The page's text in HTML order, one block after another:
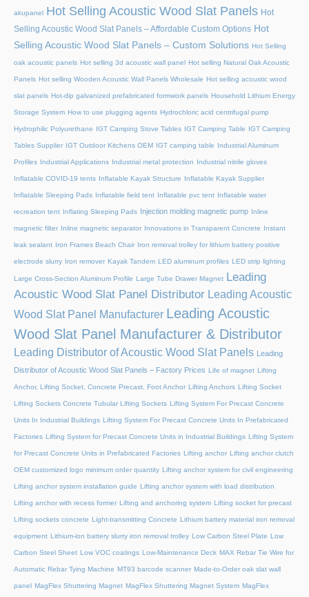
akupanel Hot Selling Acoustic Wood Slat Panels Hot
Selling Acoustic Wood Slat Panels – Affordable Custom Options Hot
Selling Acoustic Wood Slat Panels – Custom Solutions Hot Selling
oak acoustic panels Hot selling 3d acoustic wall panel Hot selling Natural Oak Acoustic
Panels Hot selling Wooden Acoustic Wall Panels Wholesale Hot selling acoustic wood
slat panels Hot-dip galvanized prefabricated formwork panels Household Lithium Energy
Storage System How to use plugging agents Hydrochloric acid centrifugal pump
Hydrophilic Polyurethane IGT Camping Stove Tables IGT Camping Table IGT Camping
Tables Supplier IGT Outdoor Kitchens OEM IGT camping table Industrial Aluminum
Profiles Industrial Applications Industrial metal protection Industrial nitrile gloves
Inflatable COVID-19 tents Inflatable Kayak Structure Inflatable Kayak Supplier
Inflatable Sleeping Pads Inflatable field tent Inflatable pvc tent Inflatable water
recreation tent Inflating Sleeping Pads Injection molding magnetic pump Inline
magnetic filter Inline magnetic separator Innovations in Transparent Concrete Instant
leak sealant Iron Frames Beach Chair Iron removal trolley for lithium battery positive
electrode slurry Iron remover Kayak Tandem LED aluminum profiles LED strip lighting
Large Cross-Section Aluminum Profile Large Tube Drawer Magnet
Leading
Acoustic Wood Slat Panel Distributor Leading Acoustic
Wood Slat Panel Manufacturer Leading Acoustic
Wood Slat Panel Manufacturer & Distributor
Leading Distributor of Acoustic Wood Slat Panels Leading
Distributor of Acoustic Wood Slat Panels – Factory Prices Life of magnet Lifting
Anchor, Lifting Socket, Concrete Precast, Foot Anchor Lifting Anchors Lifting Socket
Lifting Sockets Concrete Tubular Lifting Sockets Lifting System For Precast Concrete
Units In Industrial Buildings Lifting System For Precast Concrete Units In Prefabricated
Factories Lifting System for Precast Concrete Units in Industrial Buildings Lifting System
for Precast Concrete Units in Prefabricated Factories Lifting anchor Lifting anchor clutch
OEM customized logo minimum order quantity Lifting anchor system for civil engineering
Lifting anchor system installation guide Lifting anchor system with load distribution
Lifting anchor with recess former Lifting and anchoring system Lifting socket for precast
Lifting sockets concrete Light-transmitting Concrete Lithium battery material iron removal
equipment Lithium-ion battery slurry iron removal trolley Low Carbon Steel Plate Low
Carbon Steel Sheet Low VOC coatings Low-Maintenance Deck MAX Rebar Tie Wire for
Automatic Rebar Tying Machine MT93 barcode scanner Made-to-Order oak slat wall
panel MagFlex Shuttering Magnet MagFlex Shuttering Magnet System MagFlex